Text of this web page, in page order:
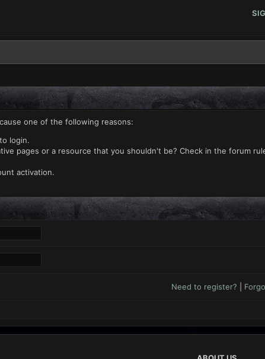
one of the following reasons:
login.
pages or a resource that you shouldn't be? Check in the forum
activation.
Need to register?